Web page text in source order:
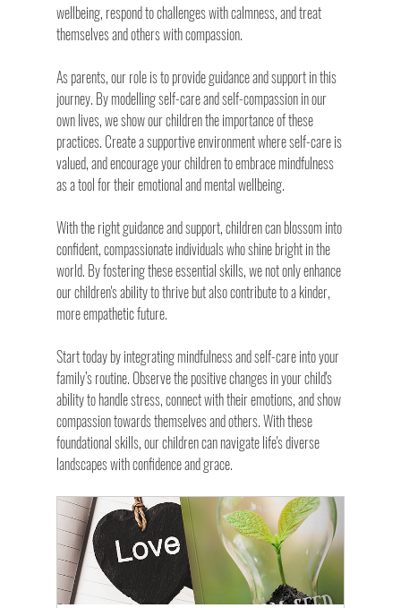
wellbeing, respond to challenges with calmness, and treat
themselves and others with compassion.
As parents, our role is to provide guidance and support in this
journey. By modelling self-care and self-compassion in our
own lives, we show our children the importance of these
practices. Create a supportive environment where self-care is
valued, and encourage your children to embrace mindfulness
as a tool for their emotional and mental wellbeing.
With the right guidance and support, children can blossom into
confident, compassionate individuals who shine bright in the
world. By fostering these essential skills, we not only enhance
our children's ability to thrive but also contribute to a kinder,
more empathetic future.
Start today by integrating mindfulness and self-care into your
family’s routine. Observe the positive changes in your child's
ability to handle stress, connect with their emotions, and show
compassion towards themselves and others. With these
foundational skills, our children can navigate life's diverse
landscapes with confidence and grace.